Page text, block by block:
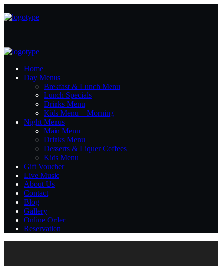
Home
Day Menus
Brekfast & Lunch Menu
Lunch Specials
Drinks Menu
Kids Menu – Morning
Night Menus
Main Menu
Drinks Menu
Desserts & Liquer Coffees
Kids Menu
Gift Voucher
Live Music
About Us
Contact
Blog
Gallery
Online Order
Reservation